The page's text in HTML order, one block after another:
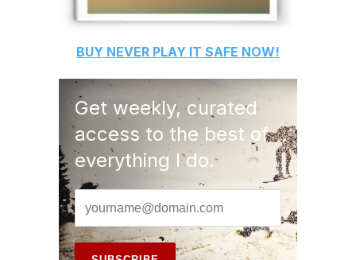
BUY NEVER PLAY IT SAFE NOW!
Get weekly, curated
access to the best of
everything I do.